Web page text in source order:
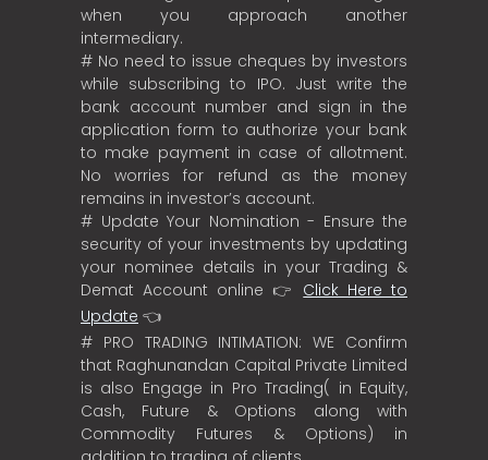
when you approach another
intermediary.
# No need to issue cheques by investors
while subscribing to IPO. Just write the
bank account number and sign in the
application form to authorize your bank
to make payment in case of allotment.
No worries for refund as the money
remains in investor’s account.
# Update Your Nomination - Ensure the
security of your investments by updating
your nominee details in your Trading &
Demat Account online 👉 Click Here to
Update 👈
# PRO TRADING INTIMATION: WE Confirm
that Raghunandan Capital Private Limited
is also Engage in Pro Trading( in Equity,
Cash, Future & Options along with
Commodity Futures & Options) in